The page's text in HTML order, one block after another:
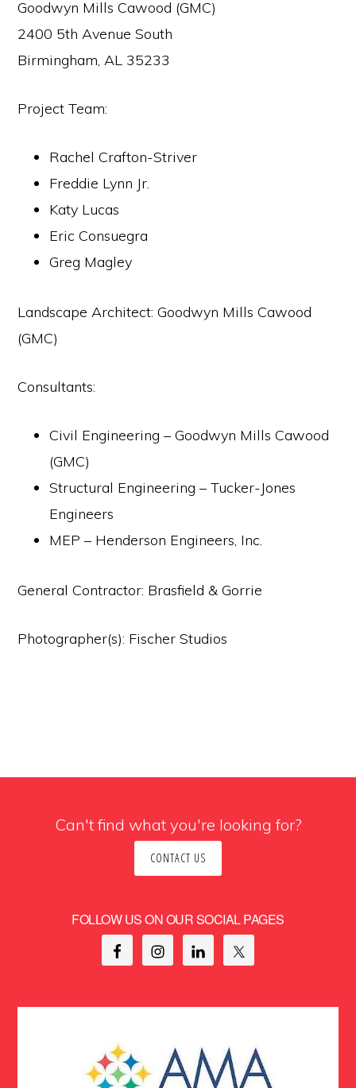
Goodwyn Mills Cawood (GMC)
2400 5th Avenue South
Birmingham, AL 35233
Project Team:
Rachel Crafton-Striver
Freddie Lynn Jr.
Katy Lucas
Eric Consuegra
Greg Magley
Landscape Architect: Goodwyn Mills Cawood
(GMC)
Consultants:
Civil Engineering – Goodwyn Mills Cawood
(GMC)
Structural Engineering – Tucker-Jones
Engineers
MEP – Henderson Engineers, Inc.
General Contractor: Brasfield & Gorrie
Photographer(s): Fischer Studios
Can't find what you're looking for?
CONTACT US
FOLLOW US ON OUR SOCIAL PAGES